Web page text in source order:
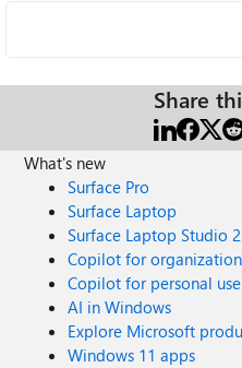
Share
What's new
Surface Pro
Surface Laptop
Surface Laptop Studio 2
Copilot for
Copilot for personal use
AI in Windows
Explore Microsoft
Windows 11 apps